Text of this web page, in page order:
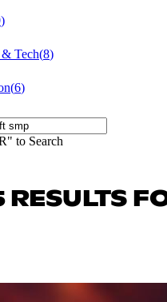
)
& Tech(8)
(6)
to Search
RESULTS